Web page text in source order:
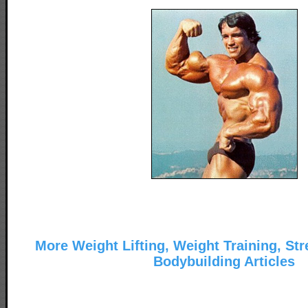
More Weight Lifting, Weight Training,
Bodybuilding Articles